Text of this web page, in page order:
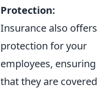
Protection:
Insurance also offers
protection for your
employees, ensuring
that they are covered